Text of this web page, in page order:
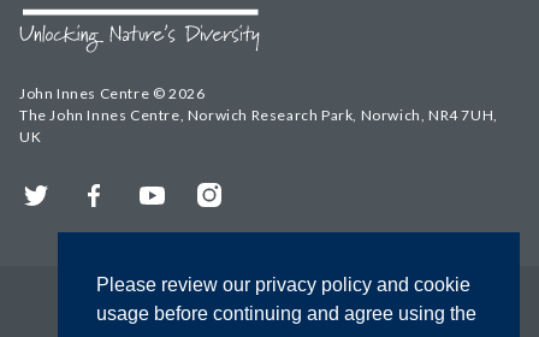
Please review our privacy policy and cookie
usage before continuing and agree using the
John Innes Centre © 2026
The John Innes Centre, Norwich Research Park, Norwich, NR4 7UH,
UK
Twitter FacebookYouTubeInstagram